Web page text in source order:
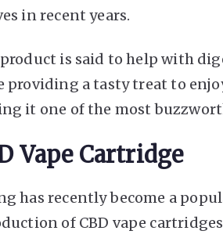
in recent years.
is said to help with
providing a tasty treat to
it one of the most
Vape Cartridge
has recently become a
of CBD vape